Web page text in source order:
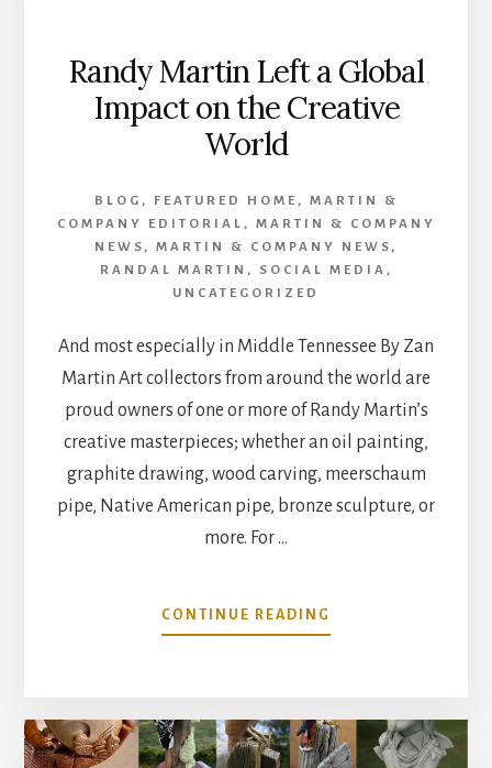
Randy Martin Left a Global
Impact on the Creative
World
BLOG , FEATURED HOME , MARTIN &
COMPANY EDITORIAL , MARTIN & COMPANY
NEWS , MARTIN & COMPANY NEWS ,
RANDAL MARTIN , SOCIAL MEDIA ,
UNCATEGORIZED
And most especially in Middle Tennessee By Zan
Martin Art collectors from around the world are
proud owners of one or more of Randy Martin’s
creative masterpieces; whether an oil painting,
graphite drawing, wood carving, meerschaum
pipe, Native American pipe, bronze sculpture, or
more. For …
CONTINUE READING
RANDY
GLOBAL
IMPACT